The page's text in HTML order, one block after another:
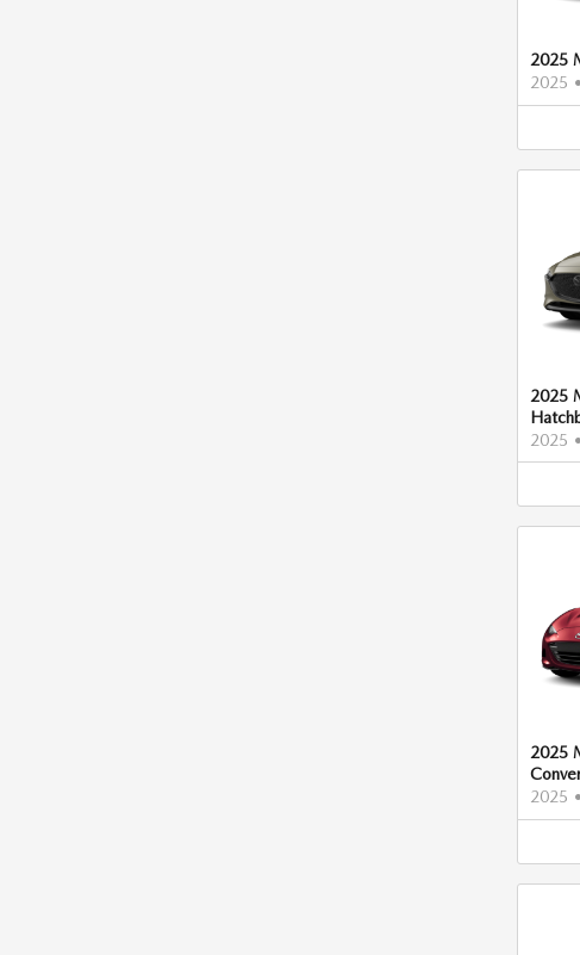
2025
2025 •
2025
2025 •
2025
2025 •